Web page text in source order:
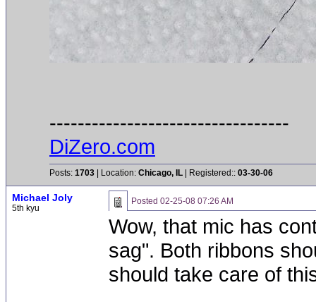
----------------------------------
DiZero.com
Posts: 1703 | Location: Chicago, IL | Registered:: 03-30-06
Michael Joly
5th kyu
Posted 02-25-08 07:26 AM
Wow, that mic has
sag". Both ribbons
should take care of